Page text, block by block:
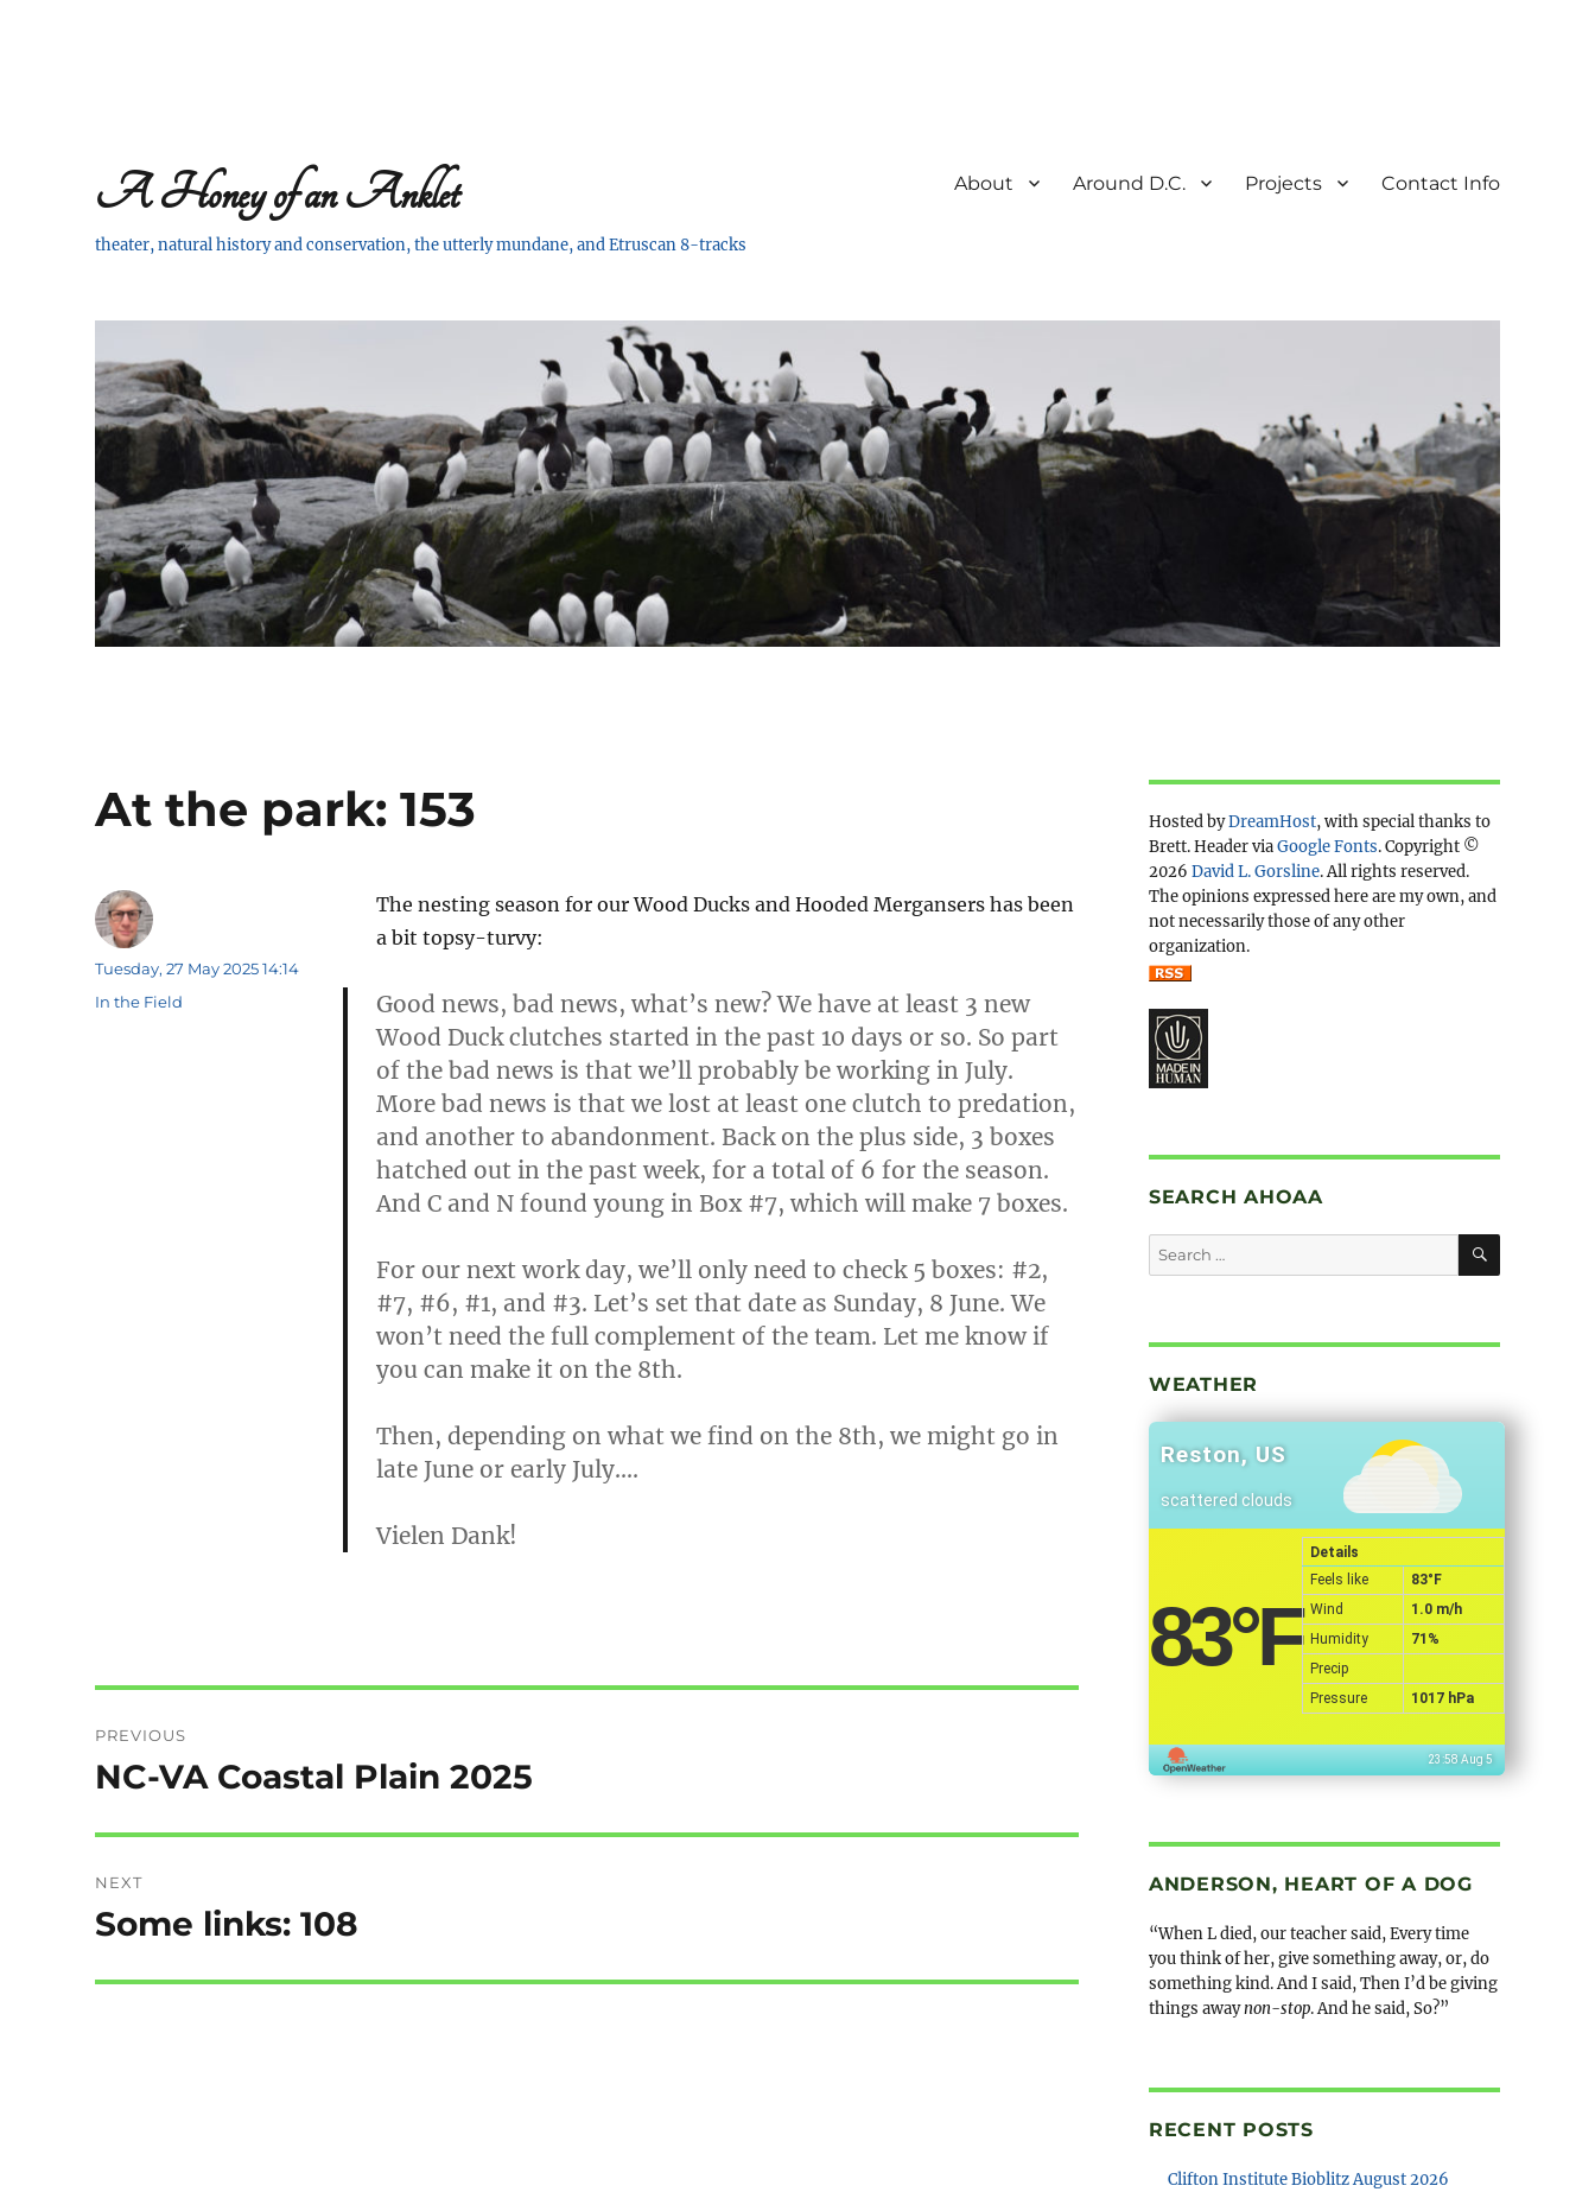
A Honey of an Anklet
theater, natural history and conservation, the utterly mundane, and Etruscan 8-tracks
About Around D.C. Projects Contact Info
At the park: 153
The nesting season for our Wood Ducks and Hooded Mergansers has been
a bit topsy-turvy:
Good news, bad news, what’s new? We have at least 3 new
Wood Duck clutches started in the past 10 days or so. So part
of the bad news is that we’ll probably be working in July.
More bad news is that we lost at least one clutch to predation,
and another to abandonment. Back on the plus side, 3 boxes
hatched out in the past week, for a total of 6 for the season.
And C and N found young in Box #7, which will make 7 boxes.
For our next work day, we’ll only need to check 5 boxes: #2,
#7, #6, #1, and #3. Let’s set that date as Sunday, 8 June. We
won’t need the full complement of the team. Let me know if
you can make it on the 8th.
Then, depending on what we find on the 8th, we might go in
late June or early July….
Vielen Dank!
Author
Posted
Tuesday, 27 May 2025 14:14
Categories
In the Field
navigation
PREVIOUS
Previous
NC-VA Coastal Plain 2025
NEXT
Next
Some links: 108
Hosted byDreamHost, with special thanks to
Brett. Header viaGoogle Fonts. Copyright ©
2026 David L. Gorsline. All rights reserved.
The opinions expressed here are my own, and
not necessarily those of any other
organization.
SEARCH AHOAA
Search
for:
SEARCH
WEATHER
Reston, US
scattered clouds
83°F
Details
Feels like
83°F
Wind
1.0 m/h
Humidity
71%
Precip
Pressure
1017 hPa
23:58 Aug 5
ANDERSON, HEART OF A DOG
“When L died, our teacher said, Every time
you think of her, give something away, or, do
something kind. And I said, Then I’d be giving
things awaynon-stop. And he said, So?”
RECENT POSTS
Clifton Institute Bioblitz August 2026